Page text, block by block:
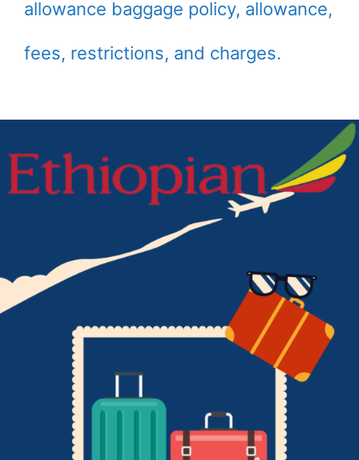
allowance baggage policy, allowance,
fees, restrictions, and charges.